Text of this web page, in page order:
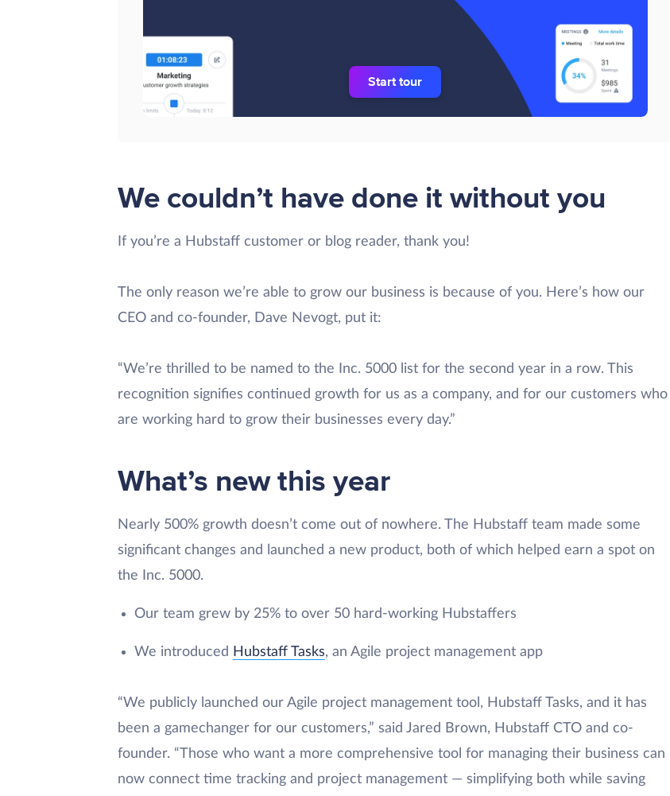
Start tour
We couldn’t have done it without you
If you’re a Hubstaff customer or blog reader, thank you!
The only reason we’re able to grow our business is because of you. Here’s how our
CEO and co-founder, Dave Nevogt, put it:
“We’re thrilled to be named to the Inc. 5000 list for the second year in a row. This
recognition signifies continued growth for us as a company, and for our customers who
are working hard to grow their businesses every day.”
What’s new this year
Nearly 500% growth doesn’t come out of nowhere. The Hubstaff team made some
significant changes and launched a new product, both of which helped earn a spot on
the Inc. 5000.
Our team grew by 25% to over 50 hard-working Hubstaffers
We introduced Hubstaff Tasks, an Agile project management app
“We publicly launched our Agile project management tool, Hubstaff Tasks, and it has
been a gamechanger for our customers,” said Jared Brown, Hubstaff CTO and co-
founder. “Those who want a more comprehensive tool for managing their business can
now connect time tracking and project management — simplifying both while saving